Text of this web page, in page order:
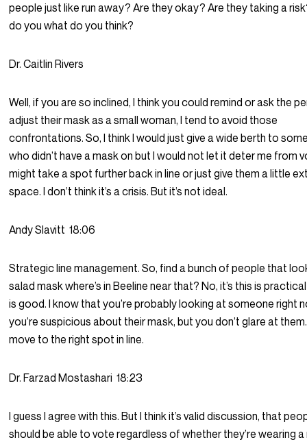
people just like run away? Are they okay? Are they taking a
do you what do you think?
Dr. Caitlin Rivers
Well, if you are so inclined, I think you could remind or ask the
adjust their mask as a small woman, I tend to avoid those
confrontations. So, I think I would just give a wide berth to
who didn’t have a mask on but I would not let it deter me from
might take a spot further back in line or just give them a little
space. I don’t think it’s a crisis. But it’s not ideal.
Andy Slavitt 18:06
Strategic line management. So, find a bunch of people that
salad mask where’s in Beeline near that? No, it’s this is
is good. I know that you’re probably looking at someone right
you’re suspicious about their mask, but you don’t glare at
move to the right spot in line.
Dr. Farzad Mostashari 18:23
I guess I agree with this. But I think it’s valid discussion, that
should be able to vote regardless of whether they’re wearing